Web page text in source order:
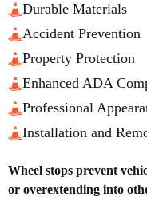
Durable Materials
Accident Prevention
Property Protection
Enhanced ADA
Professional
Installation and
Wheel stops prevent
or overextending into